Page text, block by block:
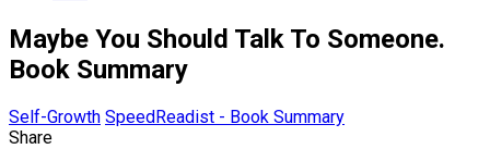
Maybe You Should Talk To Someone.
Book Summary
Self-Growth SpeedReadist - Book Summary
Share